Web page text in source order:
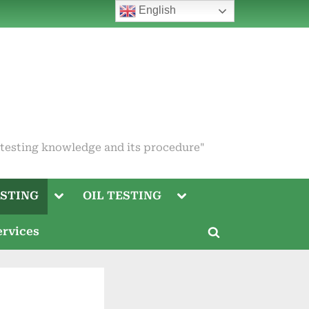
knowledge and its procedure"
ToggleOIL TESTING
Toggle
Toggle
English